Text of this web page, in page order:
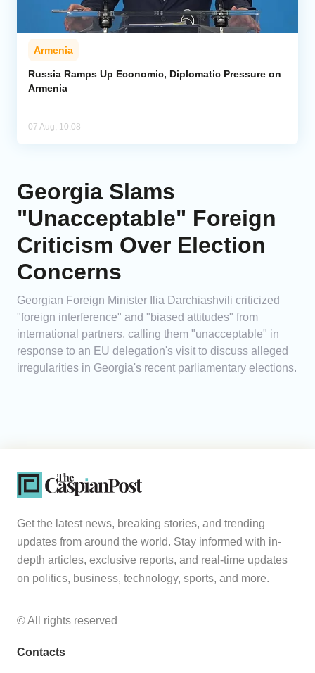
Armenia
Russia Ramps Up Economic, Diplomatic Pressure on
Armenia
07 Aug, 10:08
Georgia Slams
"Unacceptable" Foreign
Criticism Over Election
Concerns
Georgian Foreign Minister Ilia Darchiashvili criticized
"foreign interference" and "biased attitudes" from
international partners, calling them "unacceptable" in
response to an EU delegation's visit to discuss alleged
irregularities in Georgia's recent parliamentary elections.
Get the latest news, breaking stories, and trending
updates from around the world. Stay informed with in-
depth articles, exclusive reports, and real-time updates
on politics, business, technology, sports, and more.
© All rights reserved
Contacts